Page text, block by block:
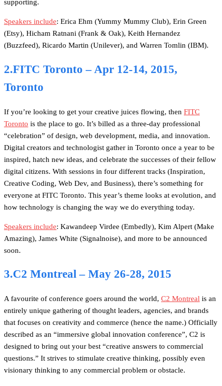
supporting.
Speakers include: Erica Ehm (Yummy Mummy Club), Erin Green
(Etsy), Hicham Ratnani (Frank & Oak), Keith Hernandez
(Buzzfeed), Ricardo Martin (Unilever), and Warren Tomlin (IBM).
2.FITC Toronto – Apr 12-14, 2015,
Toronto
If you’re looking to get your creative juices flowing, then FITC
Toronto is the place to go. It’s billed as a three-day professional
“celebration” of design, web development, media, and innovation.
Digital creators and technologist gather in Toronto once a year to be
inspired, hatch new ideas, and celebrate the successes of their fellow
digital citizens. With sessions in four different tracks (Inspiration,
Creative Coding, Web Dev, and Business), there’s something for
everyone at FITC Toronto. This year’s theme looks at evolution, and
how technology is changing the way we do everything today.
Speakers include: Kawandeep Virdee (Embedly), Kim Alpert (Make
Amazing), James White (Signalnoise), and more to be announced
soon.
3.C2 Montreal – May 26-28, 2015
A favourite of conference goers around the world, C2 Montreal is an
entirely unique gathering of thought leaders, agencies, and brands
that focuses on creativity and commerce (hence the name.) Officially
described as an “immersive global innovation conference”, C2 is
designed to bring out your best “creative answers to commercial
questions.” It strives to stimulate creative thinking, possibly even
visionary thinking to any commercial problem or obstacle.